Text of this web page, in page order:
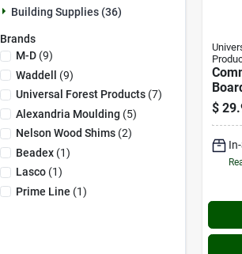
Building Supplies (36)
Brands
M-D(9)
Waddell (9)
Universal Forest Products(7)
Alexandria Moulding (5)
Nelson Wood Shims(2)
Beadex(1)
Lasco(1)
Prime Line (1)
8 Ft.
$